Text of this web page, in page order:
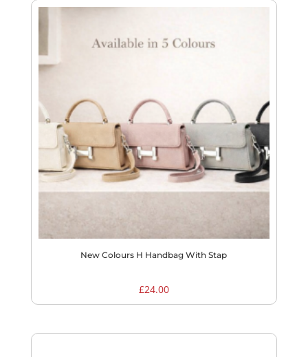
New Colours H Handbag With Stap
£24.00